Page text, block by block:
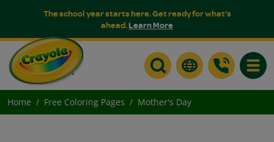
The school year starts here. Get ready for what's
ahead.Learn More
Home Free Coloring Pages Mother's Day